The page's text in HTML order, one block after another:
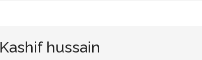
Kashif hussain